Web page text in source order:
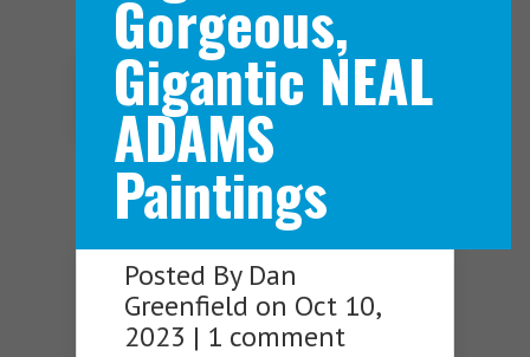
Navigation Menu
Gorgeous,
Gigantic NEAL
ADAMS
Paintings
Posted By Dan
Greenfield on Oct 10,
2023 | 1 comment